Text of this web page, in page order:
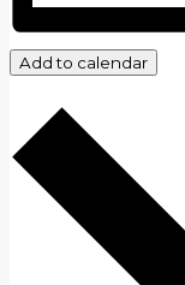
Add to calendar